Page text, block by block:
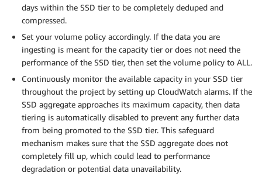
days within the SSD tier to be completely deduped and
compressed.
Set your volume policy accordingly. If the data you are
ingesting is meant for the capacity tier or does not need the
performance of the SSD tier, then set the volume policy to ALL.
Continuously monitor the available capacity in your SSD tier
throughout the project by setting up CloudWatch alarms. If the
SSD aggregate approaches its maximum capacity, then data
tiering is automatically disabled to prevent any further data
from being promoted to the SSD tier. This safeguard
mechanism makes sure that the SSD aggregate does not
completely fill up, which could lead to performance
degradation or potential data unavailability.